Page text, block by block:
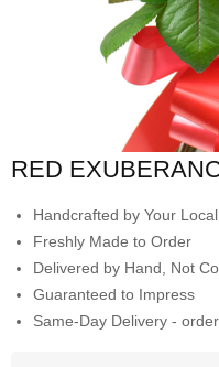
RED
Handcrafted by Your
Freshly Made to Order
Delivered by Hand, Not
Guaranteed to Impress
Same-Day Delivery -